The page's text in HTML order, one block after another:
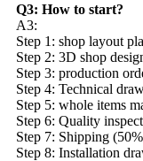
Q3: How to start?
A3:
Step 1: shop layout
Step 2: 3D shop
Step 3: production
Step 4: Technical
Step 5: whole items
Step 6: Quality
Step 7: Shipping
Step 8: Installation